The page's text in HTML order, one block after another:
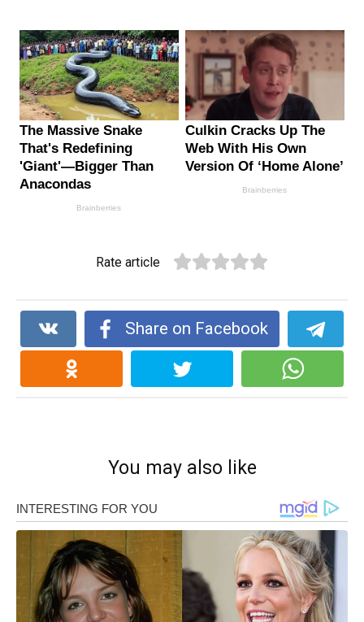
Rate article
Share on Facebook
You may also like